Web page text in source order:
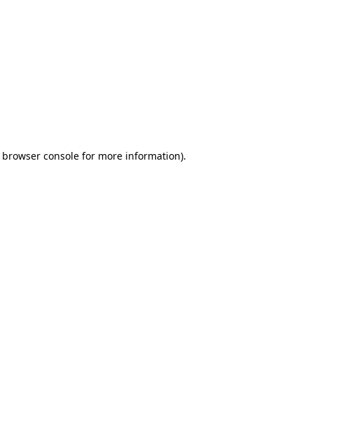
browser consolefor more information).